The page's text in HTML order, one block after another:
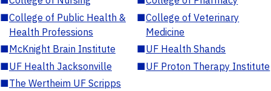
■College of Public Health &
Health Professions
■College of Veterinary
Medicine
■McKnight Brain Institute ■UF Health Shands
■UF Health Jacksonville ■UF Proton Therapy Institute
■The Wertheim UF Scripps